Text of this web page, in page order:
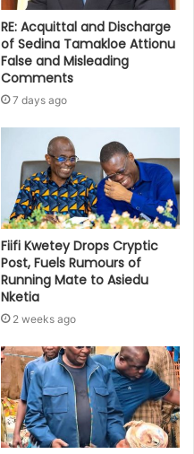
RE: Acquittal and Discharge
of Sedina Tamakloe Attionu
False and Misleading
Comments
7 days ago
Fiifi Kwetey Drops Cryptic
Post, Fuels Rumours of
Running Mate to Asiedu
Nketia
2 weeks ago